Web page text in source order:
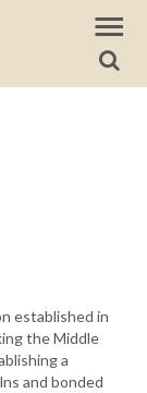
established in
the Middle
a
and bonded